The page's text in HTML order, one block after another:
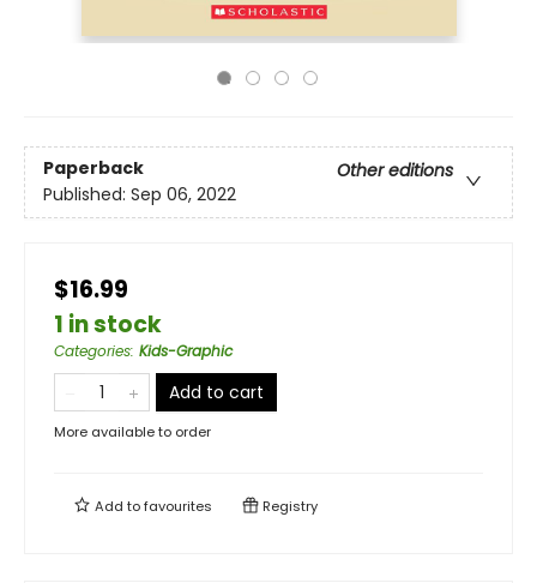
Paperback
Other editions
Published: Sep 06, 2022
$16.99
1 in stock
Categories: Kids-Graphic
Add to cart
More available to order
Add tofavourites Registry